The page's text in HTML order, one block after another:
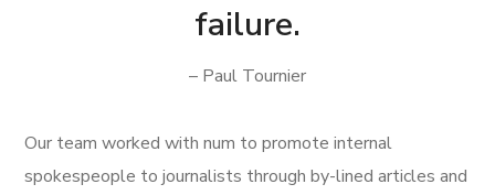
failure.
– Paul Tournier
Our team worked with num to promote internal
spokespeople to journalists through by-lined articles and